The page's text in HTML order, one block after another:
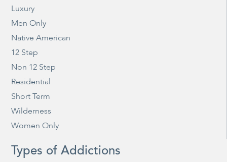
Luxury
Men Only
Native American
12 Step
Non 12 Step
Residential
Short Term
Wilderness
Women Only
Types of Addictions